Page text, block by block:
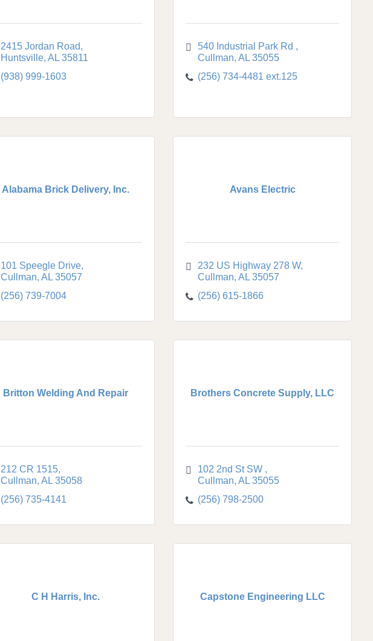
2415 Jordan Road
Huntsville AL 35811
(938) 999-1603
540 Industrial Park Rd
Cullman AL 35055
(256) 734-4481 ext.125
Alabama Brick Delivery, Inc.
101 Speegle Drive
Cullman AL 35057
(256) 739-7004
Avans Electric
232 US Highway 278 W
Cullman AL 35057
(256) 615-1866
Britton Welding And Repair
212 CR 1515
Cullman AL 35058
(256) 735-4141
Brothers Concrete Supply, LLC
102 2nd St SW
Cullman AL 35055
(256) 798-2500
C H Harris, Inc. Capstone Engineering LLC